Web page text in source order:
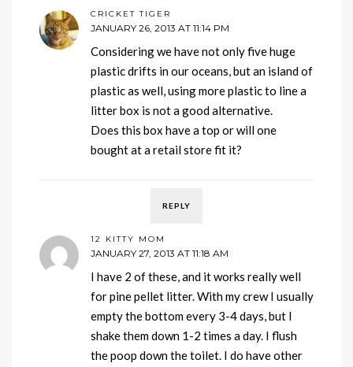
CRICKET TIGER
JANUARY 26, 2013 AT 11:14 PM
Considering we have not only five huge
plastic drifts in our oceans, but an island of
plastic as well, using more plastic to line a
litter box is not a good alternative.
Does this box have a top or will one
bought at a retail store fit it?
REPLY
12 KITTY MOM
JANUARY 27, 2013 AT 11:18 AM
I have 2 of these, and it works really well
for pine pellet litter. With my crew I usually
empty the bottom every 3-4 days, but I
shake them down 1-2 times a day. I flush
the poop down the toilet. I do have other